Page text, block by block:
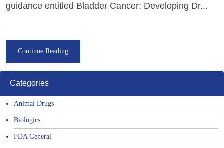
guidance entitled Bladder Cancer: Developing Dr...
Continue Reading
Categories
Animal Drugs
Biologics
FDA General